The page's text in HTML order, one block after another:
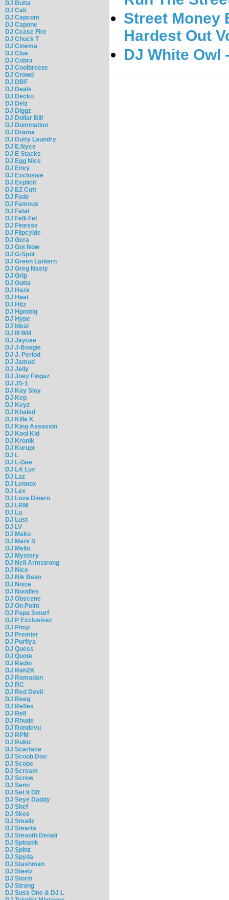
DJ Butta
DJ Cali
DJ Capcom
DJ Capone
DJ Cease Fire
DJ Chuck T
DJ Cinema
DJ Clue
DJ Cobra
DJ Coolbreeze
DJ Crowd
DJ DBF
DJ Deals
DJ Decko
DJ Delz
DJ Diggz
DJ Dollar Bill
DJ Domination
DJ Drama
DJ Dutty Laundry
DJ E.Nyce
DJ E Stacks
DJ Egg Nice
DJ Envy
DJ Exclusive
DJ Explicit
DJ EZ Cutt
DJ Fade
DJ Famous
DJ Fatal
DJ Felli Fel
DJ Finesse
DJ Flipcyide
DJ Gera
DJ Got Now
DJ G-Spot
DJ Green Lantern
DJ Greg Nasty
DJ Grip
DJ Gutta
DJ Haze
DJ Heat
DJ Hitz
DJ Hpnotiq
DJ Hype
DJ Ideal
DJ Ill Will
DJ Jaycee
DJ J-Boogie
DJ J. Period
DJ Jamad
DJ Jelly
DJ Joey Fingaz
DJ JS-1
DJ Kay Slay
DJ Kep
DJ Keyz
DJ Khaled
DJ Killa K
DJ King Assassin
DJ Kool Kid
DJ Kronik
DJ Kurupt
DJ L
DJ L-Gee
DJ LA Luv
DJ Laz
DJ Lennox
DJ Lex
DJ Love Dinero
DJ LRM
DJ Lu
DJ Lust
DJ LV
DJ Maku
DJ Mark S
DJ Mello
DJ Mystery
DJ Neil Armstrong
DJ Nice
DJ Nik Bean
DJ Noize
DJ Noodles
DJ Obscene
DJ On Point
DJ Papa Smurf
DJ P Exclusivez
DJ Pimp
DJ Premier
DJ Purfiya
DJ Quess
DJ Quote
DJ Radio
DJ Rah2K
DJ Ramadan
DJ RC
DJ Red Devil
DJ Reeg
DJ Reflex
DJ Rell
DJ Rhude
DJ Rondevu
DJ RPM
DJ Rukiz
DJ Scarface
DJ Scoob Doo
DJ Scope
DJ Scream
DJ Screw
DJ Semi
DJ Set It Off
DJ Seye Daddy
DJ Shef
DJ Skee
DJ Smallz
DJ Smarts
DJ Smooth Denali
DJ Spinatik
DJ Spinz
DJ Spyda
DJ Stashman
DJ Steelz
DJ Storm
DJ Strong
DJ Suss One & DJ L
Street Money
Hardest Out
DJ White Owl